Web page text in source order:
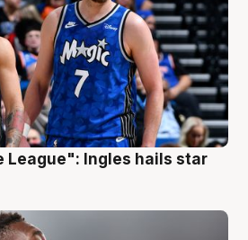
League": Ingles hails star